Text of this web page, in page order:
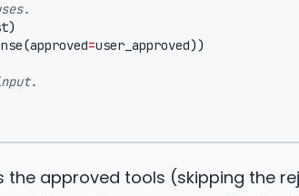
)
(approved=user_approved))
the approved tools (skipping the